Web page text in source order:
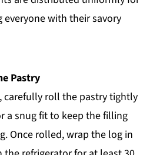
with their savory
Pastry
carefully roll the pastry tightly
a snug fit to keep the filling
Once rolled, wrap the log in